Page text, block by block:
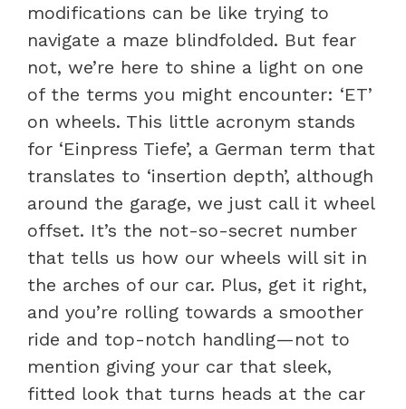
modifications can be like trying to
navigate a maze blindfolded. But fear
not, we’re here to shine a light on one
of the terms you might encounter: ‘ET’
on wheels. This little acronym stands
for ‘Einpress Tiefe’, a German term that
translates to ‘insertion depth’, although
around the garage, we just call it wheel
offset. It’s the not-so-secret number
that tells us how our wheels will sit in
the arches of our car. Plus, get it right,
and you’re rolling towards a smoother
ride and top-notch handling—not to
mention giving your car that sleek,
fitted look that turns heads at the car